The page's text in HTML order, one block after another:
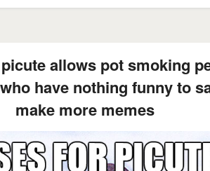
allows pot smoking
have nothing funny to
make more memes